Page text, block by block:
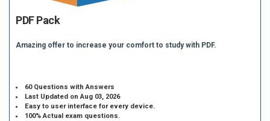
PDF Pack
Amazing offer to increase your comfort to study with PDF.
60 Questions with Answers
Last Updated on Aug 03, 2026
Easy to user interface for every device.
100% Actual exam questions.